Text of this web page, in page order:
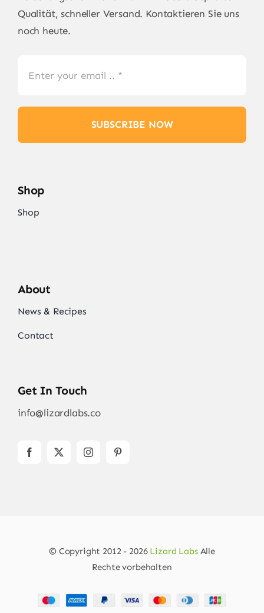
Qualität, schneller Versand. Kontaktieren Sie uns
noch heute.
SUBSCRIBE NOW
Shop
Shop
About
News & Recipes
Contact
Get In Touch
info@lizardlabs.co
© Copyright 2012 - 2026 Lizard LabsAlle
Rechte vorbehalten